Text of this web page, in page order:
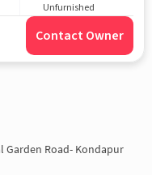
Unfurnished
Contact Owner
Garden Road- Kondapur